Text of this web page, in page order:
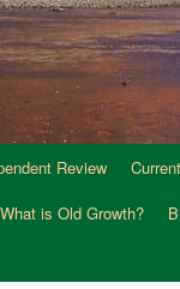
Review
What is Old Growth?